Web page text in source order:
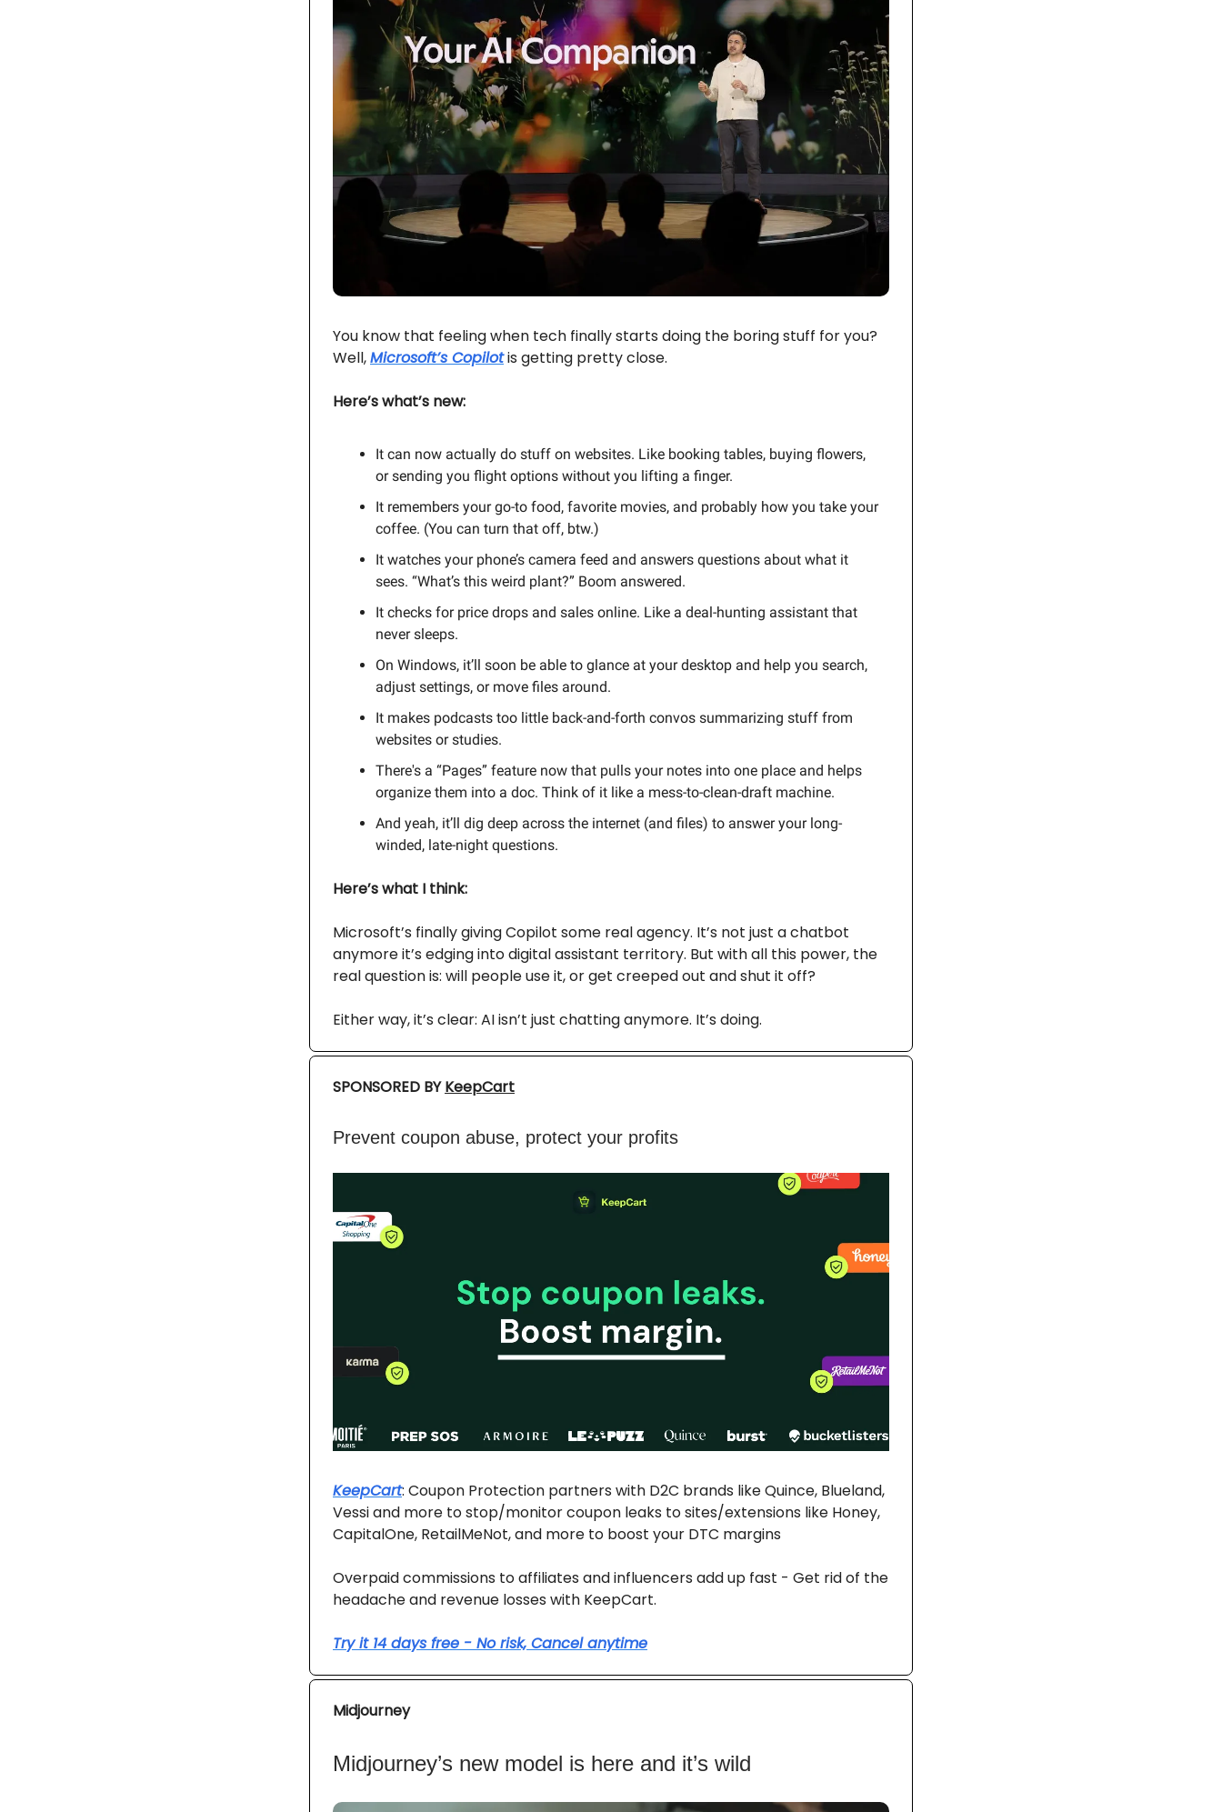
You know that feeling when tech finally starts doing the boring stuff for you?
Well,Microsoft’s Copilotis getting pretty close.
Here’s what’s new:
It can now actually do stuff on websites. Like booking tables, buying flowers,
or sending you flight options without you lifting a finger.
It remembers your go-to food, favorite movies, and probably how you take your
coffee. (You can turn that off, btw.)
It watches your phone’s camera feed and answers questions about what it
sees. “What’s this weird plant?” Boom answered.
It checks for price drops and sales online. Like a deal-hunting assistant that
never sleeps.
On Windows, it’ll soon be able to glance at your desktop and help you search,
adjust settings, or move files around.
It makes podcasts too little back-and-forth convos summarizing stuff from
websites or studies.
There's a “Pages” feature now that pulls your notes into one place and helps
organize them into a doc. Think of it like a mess-to-clean-draft machine.
And yeah, it’ll dig deep across the internet (and files) to answer your long-
winded, late-night questions.
Here’s what I think:
Microsoft’s finally giving Copilot some real agency. It’s not just a chatbot
anymore it’s edging into digital assistant territory. But with all this power, the
real question is: will people use it, or get creeped out and shut it off?
Either way, it’s clear: AI isn’t just chatting anymore. It’s doing.
SPONSORED BYKeepCart
Prevent coupon abuse, protect your profits
KeepCart: Coupon Protection partners with D2C brands like Quince, Blueland,
Vessi and more to stop/monitor coupon leaks to sites/extensions like Honey,
CapitalOne, RetailMeNot, and more to boost your DTC margins
Overpaid commissions to affiliates and influencers add up fast - Get rid of the
headache and revenue losses with KeepCart.
Try it 14 days free - No risk, Cancel anytime
Midjourney
Midjourney’s new model is here and it’s wild